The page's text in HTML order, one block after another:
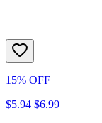
15% OFF
$5.94 $6.99